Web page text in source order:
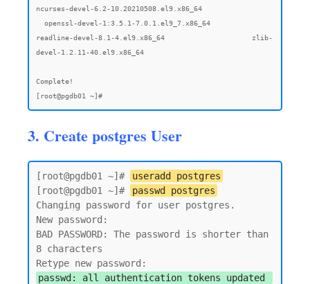
3. Create postgres User
[root@pgdb01 ~]#
useradd postgres
[root@pgdb01 ~]#
passwd postgres
Changing password for user postgres.
New password:
BAD PASSWORD: The password is shorter than
8 characters
passwd: all authentication tokens updated